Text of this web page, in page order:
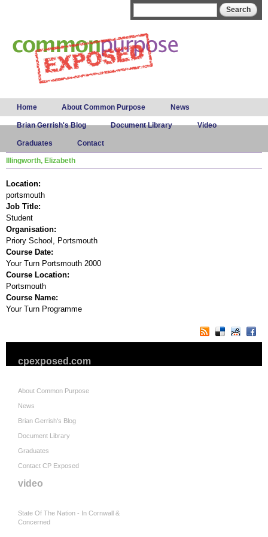
Main menu
Home About Common Purpose News
Brian Gerrish's Blog Document Library Video
Graduates Contact
Illingworth, Elizabeth
Location:
portsmouth
Job Title:
Student
Organisation:
Priory School, Portsmouth
Course Date:
Your Turn Portsmouth 2000
Course Location:
Portsmouth
Course Name:
Your Turn Programme
cpexposed.com
About Common Purpose
News
Brian Gerrish's Blog
Document Library
Graduates
Contact CP Exposed
video
State Of The Nation - In Cornwall &
Concerned